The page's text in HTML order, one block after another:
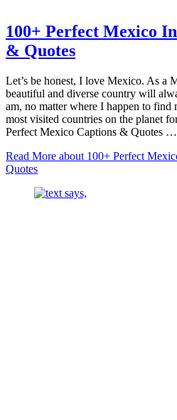
100+ Perfect Mexico
& Quotes
Let’s be honest, I love Mexico. As a
beautiful and diverse country will
am, no matter where I happen to find
most visited countries on the planet
Perfect Mexico Captions & Quotes …
Read More about 100+ Perfect
Quotes